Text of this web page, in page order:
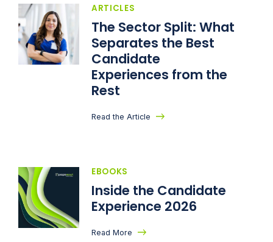
ARTICLES
The Sector Split: What
Separates the Best
Candidate
Experiences from the
Rest
Read the Article
EBOOKS
Inside the Candidate
Experience 2026
Read More